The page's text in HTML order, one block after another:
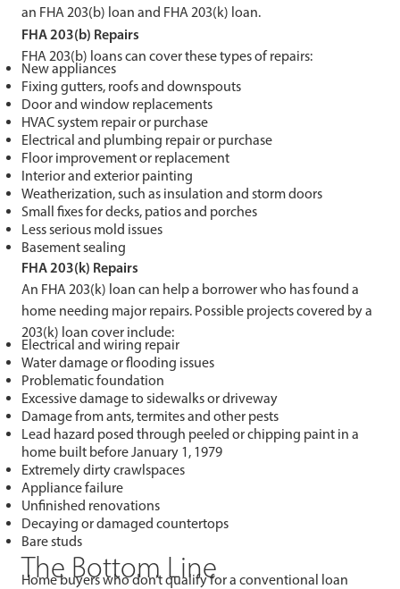
an FHA 203(b) loan and FHA 203(k) loan.
FHA 203(b) Repairs
FHA 203(b) loans can cover these types of repairs:
New appliances
Fixing gutters, roofs and downspouts
Door and window replacements
HVAC system repair or purchase
Electrical and plumbing repair or purchase
Floor improvement or replacement
Interior and exterior painting
Weatherization, such as insulation and storm doors
Small fixes for decks, patios and porches
Less serious mold issues
Basement sealing
FHA 203(k) Repairs
An FHA 203(k) loan can help a borrower who has found a
home needing major repairs. Possible projects covered by a
203(k) loan cover include:
Electrical and wiring repair
Water damage or flooding issues
Problematic foundation
Excessive damage to sidewalks or driveway
Damage from ants, termites and other pests
Lead hazard posed through peeled or chipping paint in a
home built before January 1, 1979
Extremely dirty crawlspaces
Appliance failure
Unfinished renovations
Decaying or damaged countertops
Bare studs
The Bottom Line
Home buyers who don’t qualify for a conventional loan